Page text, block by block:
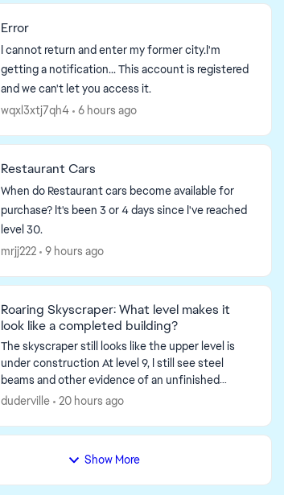
Error
I cannot return and enter my former city.I'm
getting a notification... This account is registered
and we can't let you access it.
wqxl3xtj7qh4
6 hours ago
Restaurant Cars
When do Restaurant cars become available for
purchase? It's been 3 or 4 days since I've reached
level 30.
mrjj222
9 hours ago
Roaring Skyscraper: What level makes it
look like a completed building?
The skyscraper still looks like the upper level is
under construction At level 9, I still see steel
beams and other evidence of an unfinished
building. Do I have to upgrade to level 15 to finish
duderville 20 hours ago
Show More